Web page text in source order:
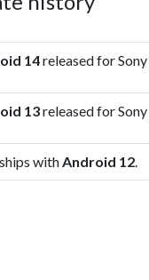
14released for
13released for
withAndroid 12.